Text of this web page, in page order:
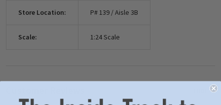
Store Location: P# 139 / Aisle 3B
Scale: 1:24 Scale